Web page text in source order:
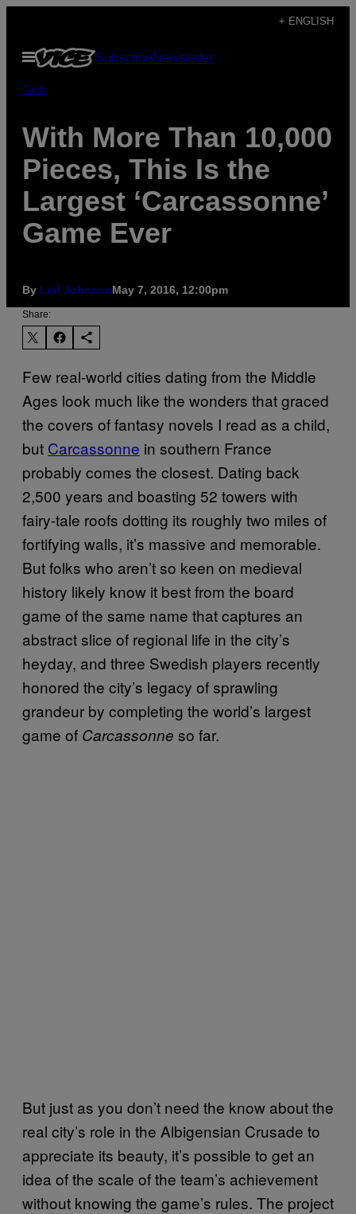
content
+ ENGLISH
Open
Menu
SubscribeNewsletter
Tech
With More Than 10,000
Pieces, This Is the
Largest ‘Carcassonne’
Game Ever
By Leif JohnsonMay 7, 2016, 12:00pm
Share:
Few real-world cities dating from the Middle
Ages look much like the wonders that graced
the covers of fantasy novels I read as a child,
but Carcassonne in southern France
probably comes the closest. Dating back
2,500 years and boasting 52 towers with
fairy-tale roofs dotting its roughly two miles of
fortifying walls, it’s massive and memorable.
But folks who aren’t so keen on medieval
history likely know it best from the board
game of the same name that captures an
abstract slice of regional life in the city’s
heyday, and three Swedish players recently
honored the city’s legacy of sprawling
grandeur by completing the world’s largest
game of Carcassonne so far.
But just as you don’t need the know about the
real city’s role in the Albigensian Crusade to
appreciate its beauty, it’s possible to get an
idea of the scale of the team’s achievement
without knowing the game’s rules. The project